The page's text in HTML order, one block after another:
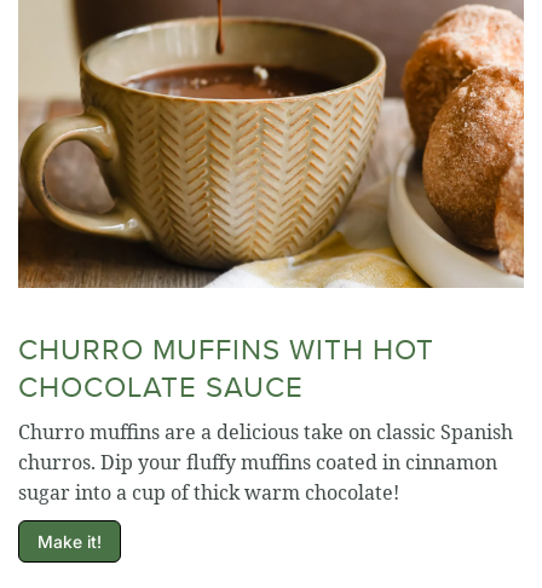
CHURRO MUFFINS WITH HOT
CHOCOLATE SAUCE
Churro muffins are a delicious take on classic Spanish
churros. Dip your fluffy muffins coated in cinnamon
sugar into a cup of thick warm chocolate!
Make it!